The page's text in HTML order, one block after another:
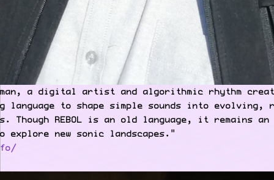
a digital artist and algorithmic rhythm
language to shape simple sounds into
Though REBOL is an old language, it remains
explore new sonic landscapes."